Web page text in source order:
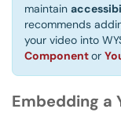
maintain
recommends
your video into
Componentor
Embedding a